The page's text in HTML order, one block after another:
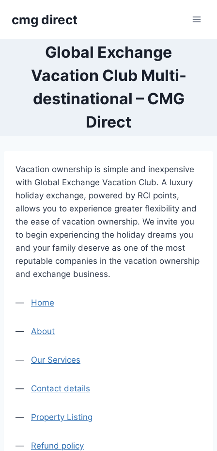
cmg direct
Global Exchange
Vacation Club Multi-
destinational – CMG
Direct
Vacation ownership is simple and inexpensive
with Global Exchange Vacation Club. A luxury
holiday exchange, powered by RCI points,
allows you to experience greater flexibility and
the ease of vacation ownership. We invite you
to begin experiencing the holiday dreams you
and your family deserve as one of the most
reputable companies in the vacation ownership
and exchange business.
— Home
— About
— Our Services
— Contact details
— Property Listing
— Refund policy